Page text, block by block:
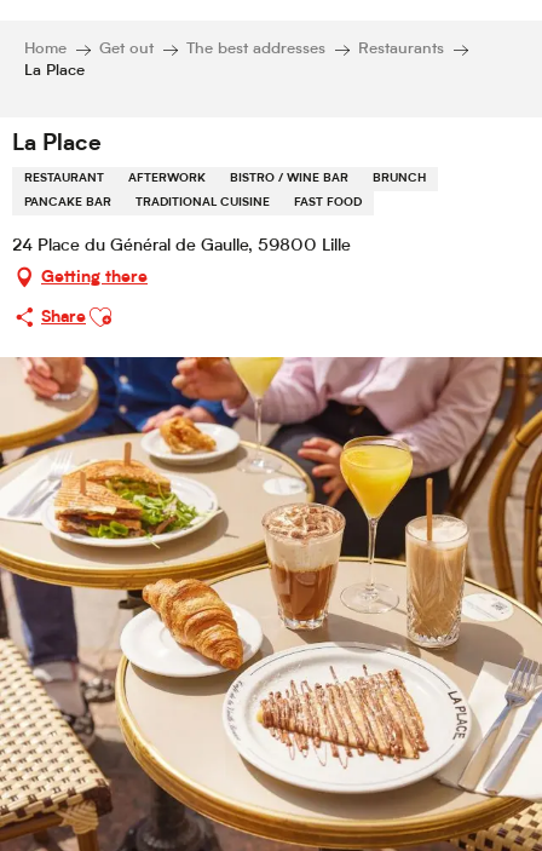
Home Get out The best addresses
Restaurants
La Place
La Place
RESTAURANT AFTERWORK BISTRO / WINE BAR
BRUNCH
PANCAKE BAR
TRADITIONAL CUISINE FAST FOOD
24 Place du Général de Gaulle, 59800 Lille
Getting there
Share
Ajouter aux favoris